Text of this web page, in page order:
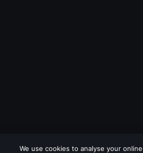
We use cookies to analyse your